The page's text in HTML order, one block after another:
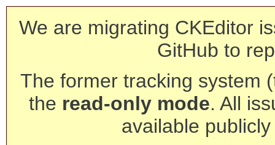
We are migrating CKEditor
GitHub to
The former tracking system
the read-only mode. All
available